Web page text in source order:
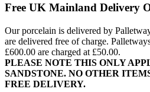
Free UK Mainland Delivery
Our porcelain is delivered by
are delivered free of charge.
£600.00 are charged at £50.00.
PLEASE NOTE THIS ONLY
SANDSTONE. NO OTHER
FREE DELIVERY.